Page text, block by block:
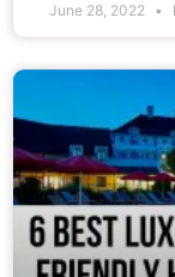
June 28, 2022